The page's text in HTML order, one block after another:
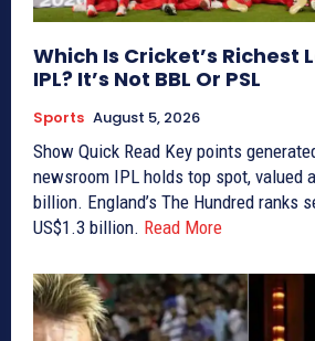
Which Is Cricket’s Richest
IPL? It’s Not BBL Or PSL
Sports August 5, 2026
Show Quick Read Key points generated by AI, verified by
newsroom IPL holds top spot, valued at massive US$20.6
billion. England’s The Hundred ranks second, valued at
US$1.3 billion. Read More